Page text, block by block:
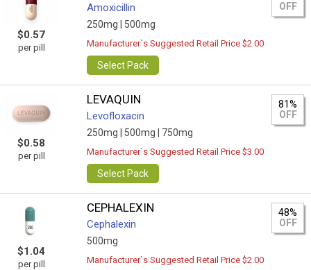
$0.57
per pill
Amoxicillin
250mg | 500mg
OFF
Manufacturer`s Suggested Retail Price $2.00
Select Pack
$0.58
per pill
LEVAQUIN
Levofloxacin
250mg | 500mg | 750mg
81%
OFF
Manufacturer`s Suggested Retail Price $3.00
Select Pack
$1.04
per pill
CEPHALEXIN
Cephalexin
500mg
48%
OFF
Manufacturer`s Suggested Retail Price $2.00